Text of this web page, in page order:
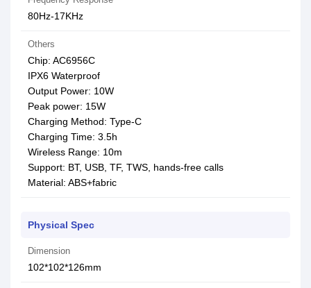
80Hz-17KHz
Others
Chip: AC6956С
IPX6 Waterproof
Output Power: 10W
Peak power: 15W
Charging Method: Type-C
Charging Time: 3.5h
Wireless Range: 10m
Support: BT, USB, TF, TWS, hands-free calls
Material: ABS+fabric
Physical Spec
Dimension
102*102*126mm